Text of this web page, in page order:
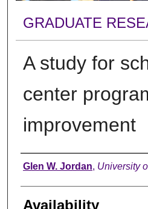
GRADUATE
A study for
center
improvement
Author
Glen W. Jordan, University
Availability